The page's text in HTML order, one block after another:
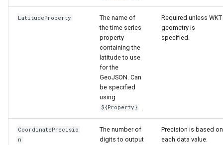
LatitudeProperty
The name of
the time series
property
containing the
latitude to use
for the
GeoJSON. Can
be specified
using
${Property} .
Required unless WKT
geometry is
specified.
CoordinatePrecisio
n
The number of
digits to output
Precision is based on
each data value.